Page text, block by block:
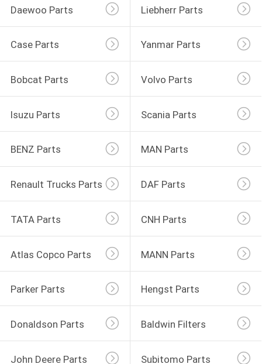
Daewoo Parts Liebherr Parts
Case Parts Yanmar Parts
Bobcat Parts Volvo Parts
Isuzu Parts Scania Parts
BENZ Parts MAN Parts
Renault Trucks Parts DAF Parts
TATA Parts CNH Parts
Atlas Copco Parts MANN Parts
Parker Parts Hengst Parts
Donaldson Parts Baldwin Filters
John Deere Parts Subitomo Parts